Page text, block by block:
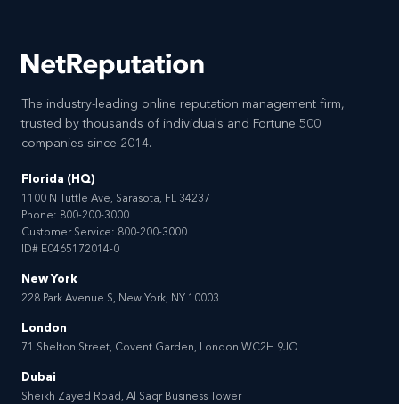
The industry-leading online reputation management firm,
trusted by thousands of individuals and Fortune 500
companies since 2014.
Florida (HQ)
1100 N Tuttle Ave, Sarasota, FL 34237
Phone: 800-200-3000
Customer Service: 800-200-3000
ID# E0465172014-0
New York
228 Park Avenue S, New York, NY 10003
London
71 Shelton Street, Covent Garden, London WC2H 9JQ
Dubai
Sheikh Zayed Road, Al Saqr Business Tower